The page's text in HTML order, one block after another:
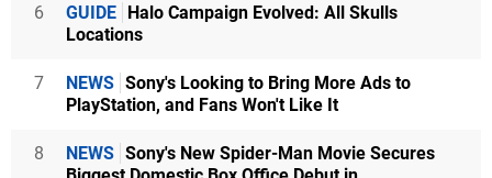
6 GUIDE Halo Campaign Evolved: All Skulls
Locations
7 NEWS Sony's Looking to Bring More Ads to
PlayStation, and Fans Won't Like It
8 NEWS Sony's New Spider-Man Movie Secures